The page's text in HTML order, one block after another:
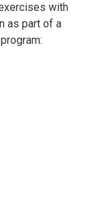
with
as part of a